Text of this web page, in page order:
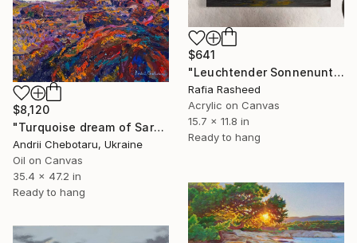
$8,120
"Turquoise dream of Sardinia" Painting
Andrii Chebotaru, Ukraine
Oil on Canvas
35.4 x 47.2 in
Ready to hang
$641
"Leuchtender Sonnenuntergang n° 1" Painting
Rafia Rasheed
Acrylic on Canvas
15.7 x 11.8 in
Ready to hang